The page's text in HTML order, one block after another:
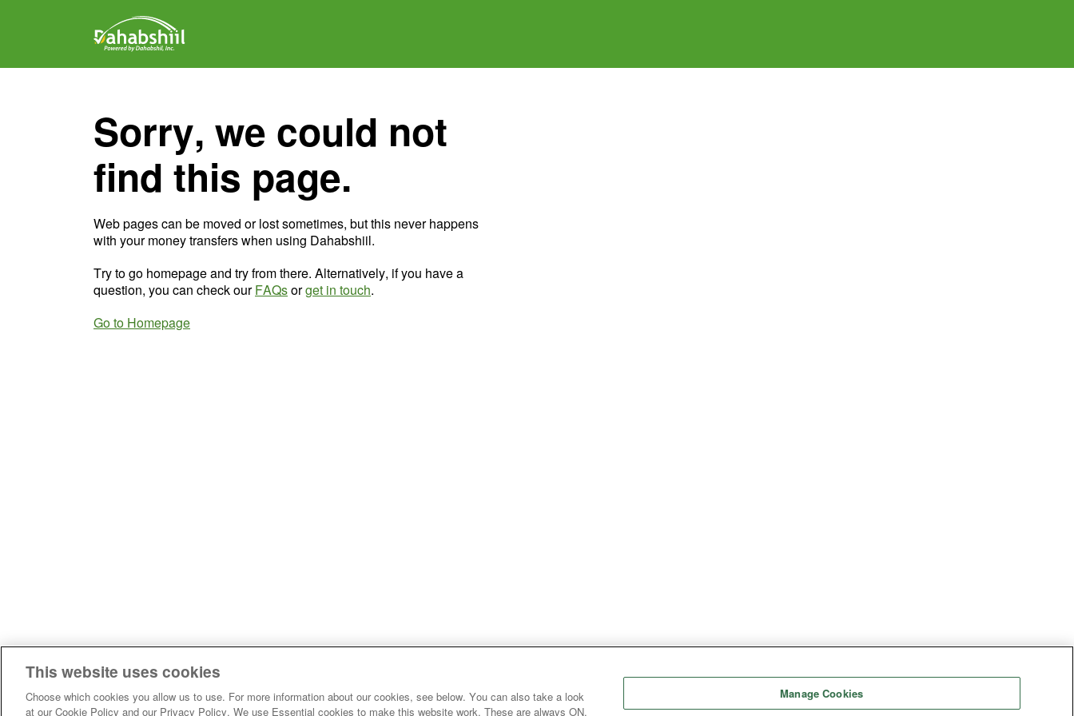
Sorry, we could not
find this page.
Web pages can be moved or lost sometimes, but this never happens
with your money transfers when using Dahabshiil.
Try to go homepage and try from there. Alternatively, if you have a
question, you can check ourFAQsorget in touch.
Go to Homepage
This website uses cookies
Choose which cookies you allow us to use. For more information about our cookies, see below. You can also take a look
at our Cookie Policy and our Privacy Policy. We use Essential cookies to make this website work. These are always ON.
Manage Cookies